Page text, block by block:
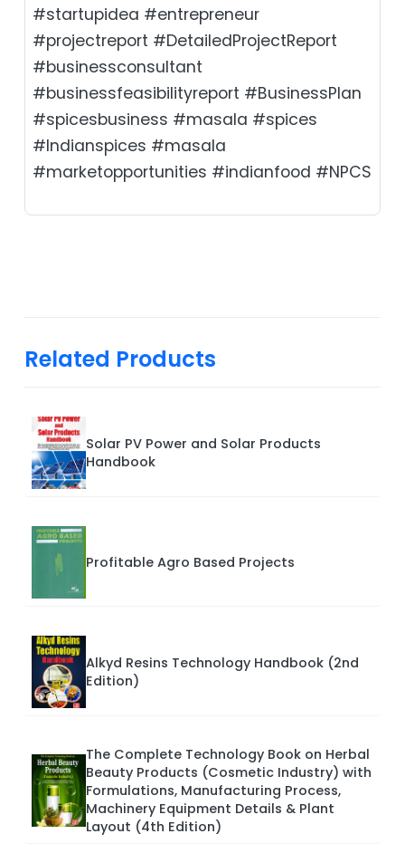
#startupidea #entrepreneur
#projectreport #DetailedProjectReport
#businessconsultant
#businessfeasibilityreport #BusinessPlan
#spicesbusiness #masala #spices
#Indianspices #masala
#marketopportunities #indianfood #NPCS
Related Products
Solar PV Power and Solar Products
Handbook
Profitable Agro Based Projects
Alkyd Resins Technology Handbook (2nd
Edition)
The Complete Technology Book on Herbal
Beauty Products (Cosmetic Industry) with
Formulations, Manufacturing Process,
Machinery Equipment Details & Plant
Layout (4th Edition)